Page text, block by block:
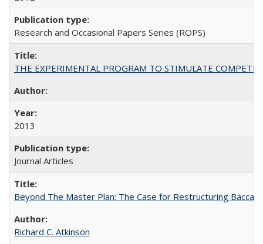
Research and Occasional Papers Series (ROPS)
THE EXPERIMENTAL PROGRAM TO STIMULATE
2013
Journal Articles
Beyond The Master Plan: The Case for Restructuring
Richard C. Atkinson